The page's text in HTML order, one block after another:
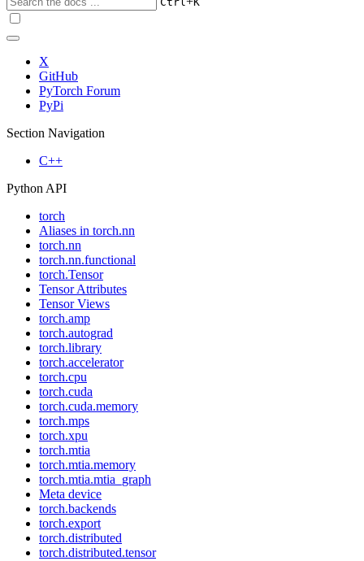
X
GitHub
PyTorch Forum
PyPi
Section Navigation
C++
Python API
torch
Aliases in torch.nn
torch.nn
torch.nn.functional
torch.Tensor
Tensor Attributes
Tensor Views
torch.amp
torch.autograd
torch.library
torch.accelerator
torch.cpu
torch.cuda
torch.cuda.memory
torch.mps
torch.xpu
torch.mtia
torch.mtia.memory
torch.mtia.mtia_graph
Meta device
torch.backends
torch.export
torch.distributed
torch.distributed.tensor